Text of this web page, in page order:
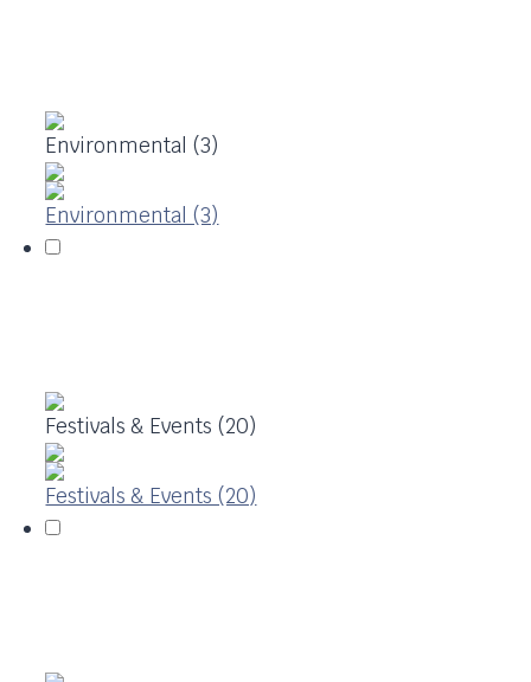
Environmental (3)
Environmental (3)
Festivals & Events (20)
Festivals & Events (20)